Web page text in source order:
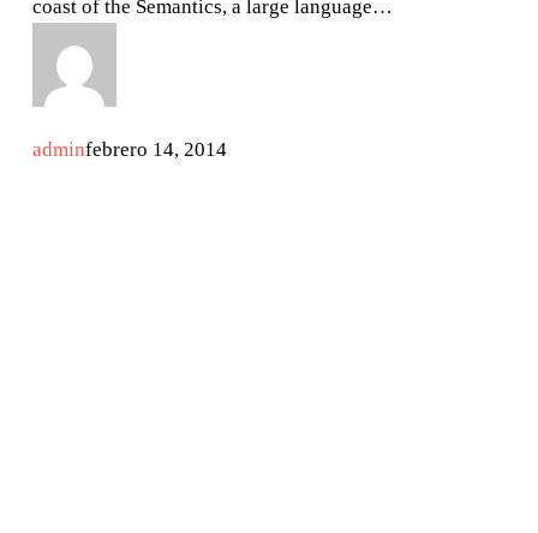
coast of the Semantics, a large language…
adminfebrero 14, 2014